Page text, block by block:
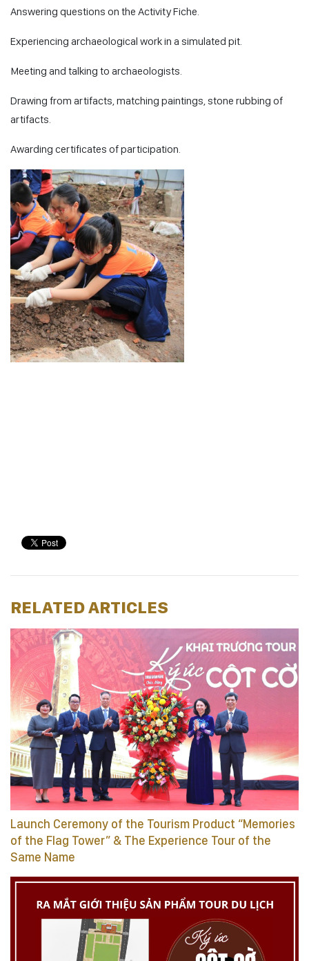
Answering questions on the Activity Fiche.
Experiencing archaeological work in a simulated pit.
Meeting and talking to archaeologists.
Drawing from artifacts, matching paintings, stone rubbing of
artifacts.
Awarding certificates of participation.
RELATED ARTICLES
Launch Ceremony of the Tourism Product “Memories
of the Flag Tower” & The Experience Tour of the
Same Name